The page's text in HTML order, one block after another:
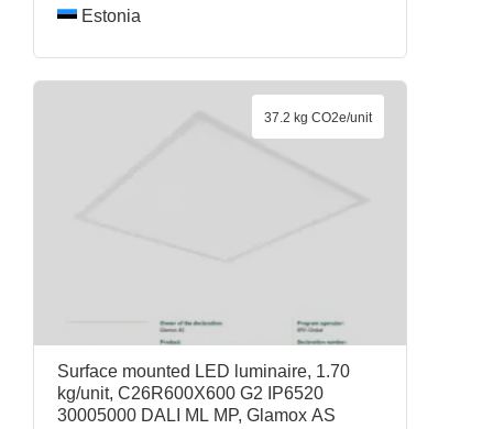
Estonia
Surface mounted LED luminaire, 1.70
kg/unit, C26R600X600 G2 IP6520
30005000 DALI ML MP, Glamox AS
37.2 kg CO2e/unit